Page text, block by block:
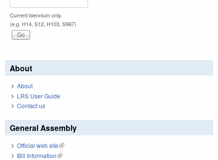
Current biennium only.
(e.g. H14, S12, H103, S967)
About
About
LRS User Guide
Contact us
General Assembly
Official web site(link is external)
Bill Information(link is external)